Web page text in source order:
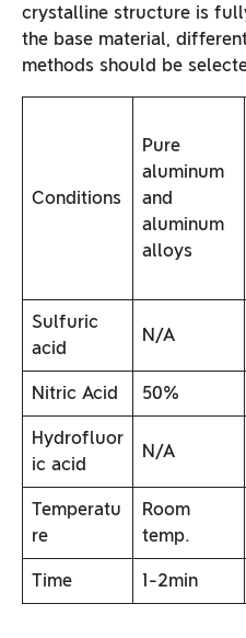
crystalline structure is
the base material,
methods should be
Conditions
Pure
aluminum
and
aluminum
alloys
Sulfuric
acid
N/A
Nitric Acid 50%
Hydrofluor
ic acid
N/A
Temperatu
re
Room
temp.
Time 1-2min